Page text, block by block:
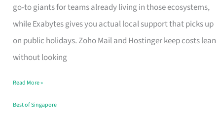
go-to giants for teams already living in those ecosystems,
while Exabytes gives you actual local support that picks up
on public holidays. Zoho Mail and Hostinger keep costs lean
without looking
Hosting
That
Marks
the
Your
Read More »
Best of Singapore